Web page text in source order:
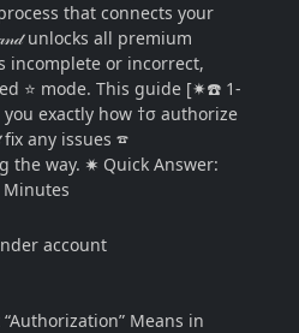
that connects your
unlocks all premium
incomplete or incorrect,
⭐ mode. This guide [✷☎️ 1-
you exactly how †σ authorize
any issues ☎
way. ✷ Quick Answer:
account
Means in